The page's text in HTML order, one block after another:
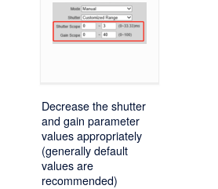
Decrease the shutter
and gain parameter
values appropriately
(generally default
values are
recommended)